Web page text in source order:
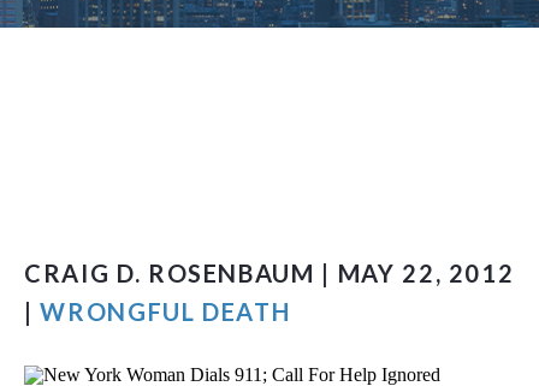
CRAIG D. ROSENBAUM | MAY 22, 2012
|WRONGFUL DEATH